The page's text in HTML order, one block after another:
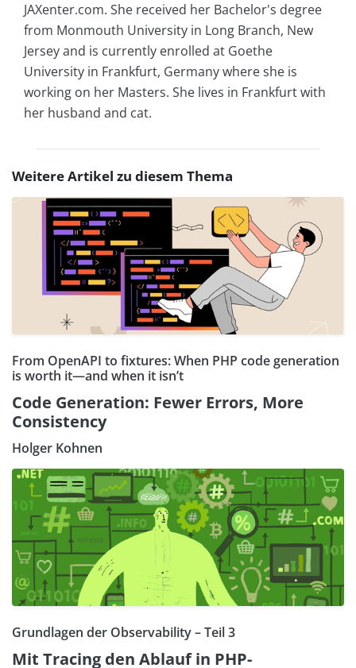
JAXenter.com. She received her Bachelor's degree
from Monmouth University in Long Branch, New
Jersey and is currently enrolled at Goethe
University in Frankfurt, Germany where she is
working on her Masters. She lives in Frankfurt with
her husband and cat.
Weitere Artikel zu diesem Thema
From OpenAPI to fixtures: When PHP code generation
is worth it—and when it isn’t
Code Generation: Fewer Errors, More
Consistency
Holger Kohnen
Grundlagen der Observability – Teil 3
Mit Tracing den Ablauf in PHP-